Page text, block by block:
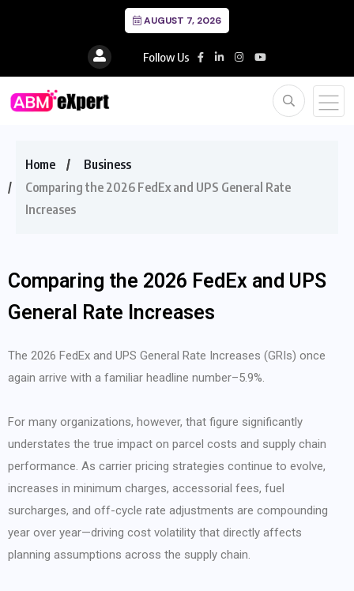
AUGUST 7, 2026
Follow Us
Home
Business
Comparing the 2026 FedEx and UPS General Rate
Increases
Comparing the 2026 FedEx and UPS
General Rate Increases
The 2026 FedEx and UPS General Rate Increases (GRIs) once
again arrive with a familiar headline number–5.9%.
For many organizations, however, that figure significantly
understates the true impact on parcel costs and supply chain
performance. As carrier pricing strategies continue to evolve,
increases in minimum charges, accessorial fees, fuel
surcharges, and off-cycle rate adjustments are compounding
year over year—driving cost volatility that directly affects
planning assumptions across the supply chain.